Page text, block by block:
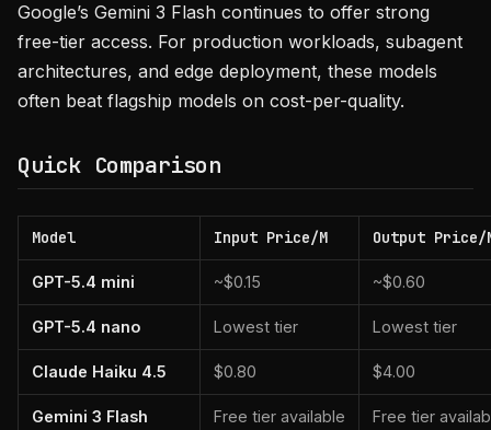
Google’s Gemini 3 Flash continues to offer strong
free-tier access. For production workloads, subagent
architectures, and edge deployment, these models
often beat flagship models on cost-per-quality.
Quick Comparison
Model Input Price/M Output Price/
GPT-5.4 mini ~$0.15 ~$0.60
GPT-5.4 nano Lowest tier Lowest tier
Claude Haiku 4.5 $0.80 $4.00
Gemini 3 Flash Free tier available Free tier